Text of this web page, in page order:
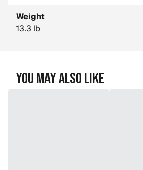
Weight
13.3 lb
You May Also Like